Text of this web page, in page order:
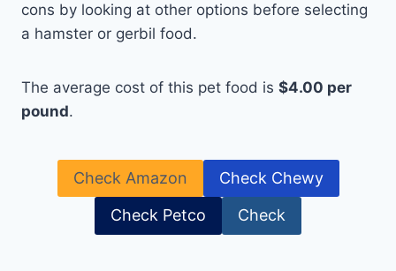
cons by looking at other options before selecting
a hamster or gerbil food.
The average cost of this pet food is $4.00 per
pound.
Check Amazon Check Chewy
Check Petco Check